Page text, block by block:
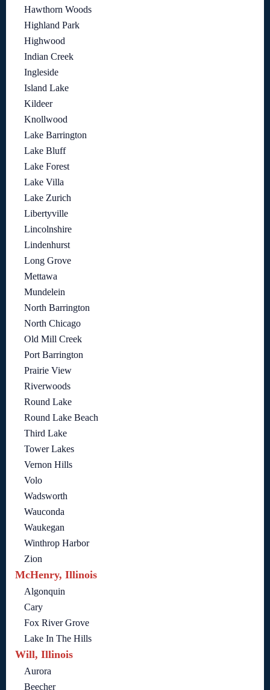
Hawthorn Woods
Highland Park
Highwood
Indian Creek
Ingleside
Island Lake
Kildeer
Knollwood
Lake Barrington
Lake Bluff
Lake Forest
Lake Villa
Lake Zurich
Libertyville
Lincolnshire
Lindenhurst
Long Grove
Mettawa
Mundelein
North Barrington
North Chicago
Old Mill Creek
Port Barrington
Prairie View
Riverwoods
Round Lake
Round Lake Beach
Third Lake
Tower Lakes
Vernon Hills
Volo
Wadsworth
Wauconda
Waukegan
Winthrop Harbor
Zion
McHenry, Illinois
Algonquin
Cary
Fox River Grove
Lake In The Hills
Will, Illinois
Aurora
Beecher